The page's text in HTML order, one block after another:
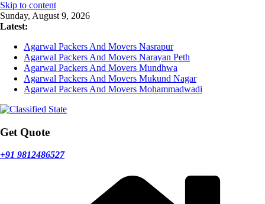
Skip to content
Sunday, August 9, 2026
Latest:
Agarwal Packers And Movers Nasrapur
Agarwal Packers And Movers Narayan Peth
Agarwal Packers And Movers Mundhwa
Agarwal Packers And Movers Mukund Nagar
Agarwal Packers And Movers Mohammadwadi
Get Quote
+91 9812486527